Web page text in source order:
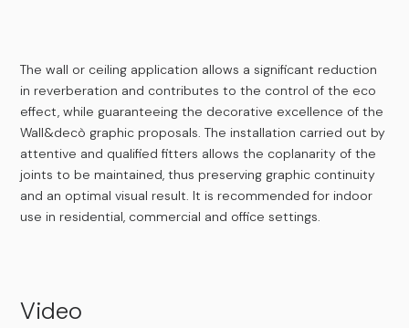
The wall or ceiling application allows a significant reduction
in reverberation and contributes to the control of the eco
effect, while guaranteeing the decorative excellence of the
Wall&decò graphic proposals. The installation carried out by
attentive and qualified fitters allows the coplanarity of the
joints to be maintained, thus preserving graphic continuity
and an optimal visual result. It is recommended for indoor
use in residential, commercial and office settings.
Video